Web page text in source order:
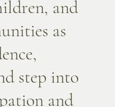
and
as
step into
and